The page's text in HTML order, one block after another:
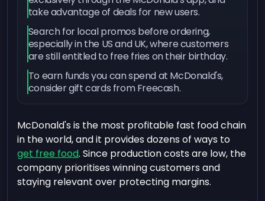
take advantage of deals for new users.
Search for local promos before ordering,
especially in the US and UK, where customers
are still entitled to free fries on their birthday.
To earn funds you can spend at McDonald's,
consider gift cards from Freecash.
McDonald's is the most profitable fast food chain
in the world, and it provides dozens of ways to
get free food. Since production costs are low, the
company prioritises winning customers and
staying relevant over protecting margins.